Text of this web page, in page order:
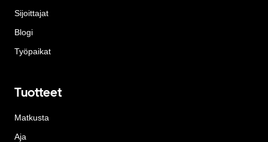
Sijoittajat
Blogi
Työpaikat
Tuotteet
Matkusta
Aja